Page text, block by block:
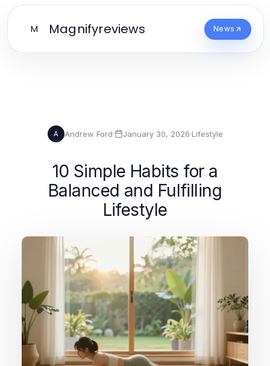
M Magnifyreviews News
A Andrew Ford· January 30, 2026·Lifestyle
10 Simple Habits for a
Balanced and Fulfilling
Lifestyle